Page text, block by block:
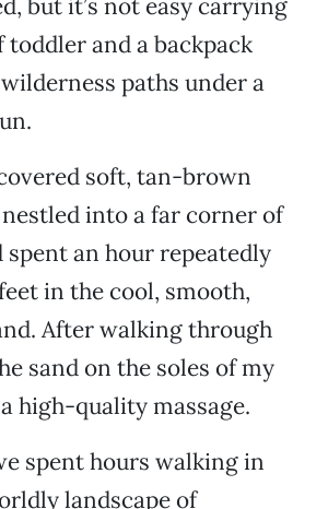
but it’s not easy carrying
toddler and a backpack
paths under a
soft, tan-brown
nestled into a far corner of
spent an hour repeatedly
in the cool, smooth,
After walking through
sand on the soles of my
high-quality massage.
spent hours walking in
landscape of